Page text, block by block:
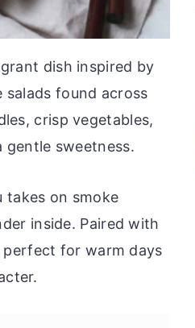
dish inspired by
salads found across
crisp vegetables,
gentle sweetness.
takes on smoke
inside. Paired with
perfect for warm days